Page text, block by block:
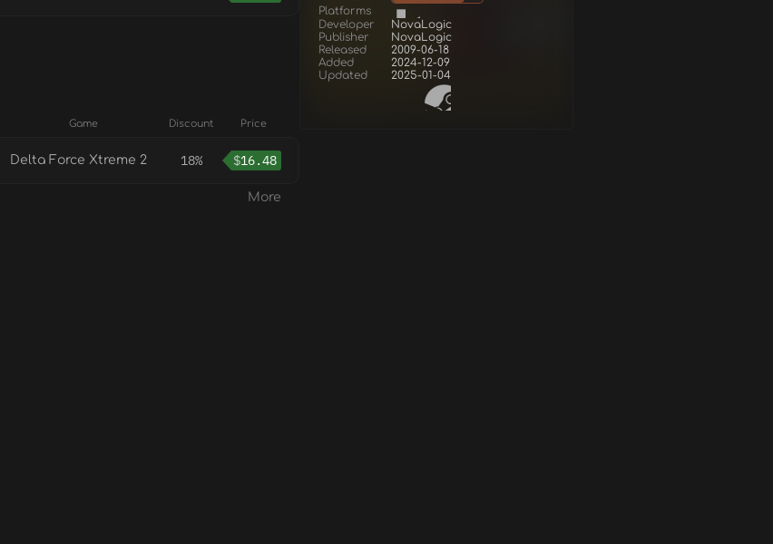
Platforms
Developer
NovaLogic
Publisher
NovaLogic
Released
2009-06-18
Added
2024-12-09
Updated
2025-01-04
Game Discount Price
Delta Force Xtreme 2 18% $16.48
More